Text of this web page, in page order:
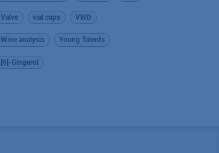
Valve vial caps VWD
Wine analysis Young Talents
[6]-Gingerol